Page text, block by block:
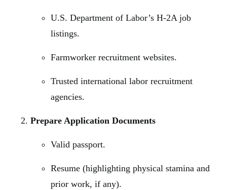
U.S. Department of Labor’s H-2A job
listings.
Farmworker recruitment websites.
Trusted international labor recruitment
agencies.
Prepare Application Documents
Valid passport.
Resume (highlighting physical stamina and
prior work, if any).